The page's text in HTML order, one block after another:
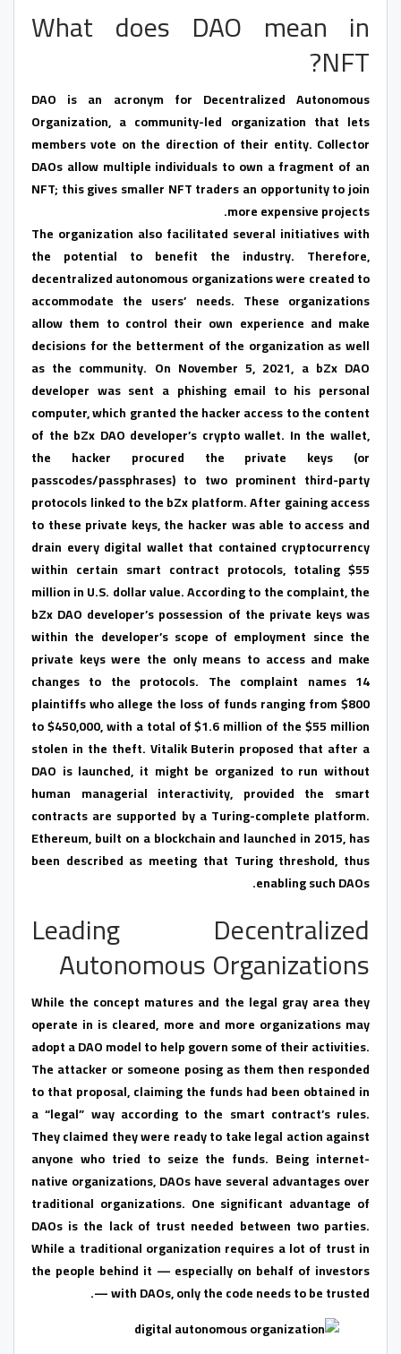
What does DAO mean in
NFT?
DAO is an acronym for Decentralized Autonomous
Organization, a community-led organization that lets
members vote on the direction of their entity. Collector
DAOs allow multiple individuals to own a fragment of an
NFT; this gives smaller NFT traders an opportunity to join
more expensive projects.
The organization also facilitated several initiatives with
the potential to benefit the industry. Therefore,
decentralized autonomous organizations were created to
accommodate the users’ needs. These organizations
allow them to control their own experience and make
decisions for the betterment of the organization as well
as the community. On November 5, 2021, a bZx DAO
developer was sent a phishing email to his personal
computer, which granted the hacker access to the content
of the bZx DAO developer’s crypto wallet. In the wallet,
the hacker procured the private keys (or
passcodes/passphrases) to two prominent third-party
protocols linked to the bZx platform. After gaining access
to these private keys, the hacker was able to access and
drain every digital wallet that contained cryptocurrency
within certain smart contract protocols, totaling $55
million in U.S. dollar value. According to the complaint, the
bZx DAO developer’s possession of the private keys was
within the developer’s scope of employment since the
private keys were the only means to access and make
changes to the protocols. The complaint names 14
plaintiffs who allege the loss of funds ranging from $800
to $450,000, with a total of $1.6 million of the $55 million
stolen in the theft. Vitalik Buterin proposed that after a
DAO is launched, it might be organized to run without
human managerial interactivity, provided the smart
contracts are supported by a Turing-complete platform.
Ethereum, built on a blockchain and launched in 2015, has
been described as meeting that Turing threshold, thus
enabling such DAOs.
Leading Decentralized
Autonomous Organizations
While the concept matures and the legal gray area they
operate in is cleared, more and more organizations may
adopt a DAO model to help govern some of their activities.
The attacker or someone posing as them then responded
to that proposal, claiming the funds had been obtained in
a “legal” way according to the smart contract’s rules.
They claimed they were ready to take legal action against
anyone who tried to seize the funds. Being internet-
native organizations, DAOs have several advantages over
traditional organizations. One significant advantage of
DAOs is the lack of trust needed between two parties.
While a traditional organization requires a lot of trust in
the people behind it — especially on behalf of investors
— with DAOs, only the code needs to be trusted.